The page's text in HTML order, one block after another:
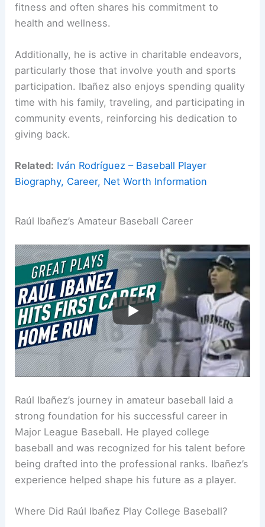
fitness and often shares his commitment to
health and wellness.
Additionally, he is active in charitable endeavors,
particularly those that involve youth and sports
participation. Ibañez also enjoys spending quality
time with his family, traveling, and participating in
community events, reinforcing his dedication to
giving back.
Related: Iván Rodríguez – Baseball Player
Biography, Career, Net Worth Information
Raúl Ibañez’s Amateur Baseball Career
Raúl Ibañez’s journey in amateur baseball laid a
strong foundation for his successful career in
Major League Baseball. He played college
baseball and was recognized for his talent before
being drafted into the professional ranks. Ibañez’s
experience helped shape his future as a player.
Where Did Raúl Ibañez Play College Baseball?